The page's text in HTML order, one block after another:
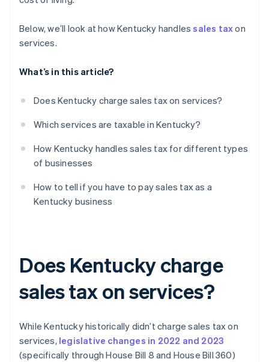
Below, we’ll look at how Kentucky handlessales taxon
services.
What’s in this article?
Does Kentucky charge sales tax on services?
Which services are taxable in Kentucky?
How Kentucky handles sales tax for different types
of businesses
How to tell if you have to pay sales tax as a
Kentucky business
Does Kentucky charge
sales tax on services?
While Kentucky historically didn’t charge sales tax on
services, legislative changes in 2022 and 2023
(specifically through House Bill 8 and House Bill 360)